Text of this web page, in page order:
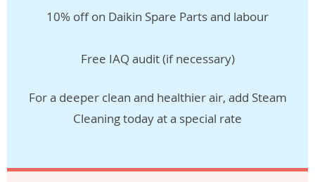
10% off on Daikin Spare Parts and labour
Free IAQ audit (if necessary)
For a deeper clean and healthier air, add Steam
Cleaning today at a special rate